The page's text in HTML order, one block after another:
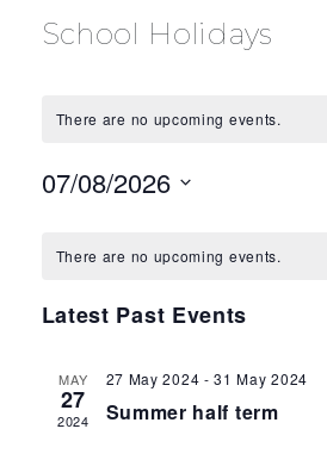
School Holidays
There are no upcoming events.
07/08/2026
Calendar
Events
There are no upcoming events.
Latest Past Events
MAY
27
2024
27 May 2024 -31 May 2024
Summer half term